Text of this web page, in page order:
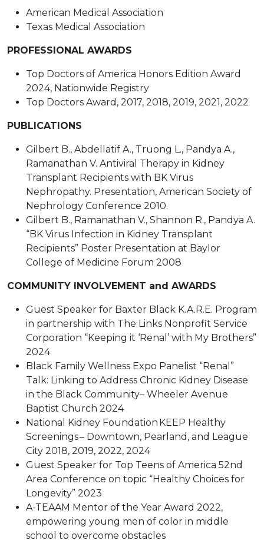
American Medical Association
Texas Medical Association
PROFESSIONAL AWARDS
Top Doctors of America Honors Edition Award
2024, Nationwide Registry
Top Doctors Award, 2017, 2018, 2019, 2021, 2022
PUBLICATIONS
Gilbert B., Abdellatif A., Truong L., Pandya A.,
Ramanathan V. Antiviral Therapy in Kidney
Transplant Recipients with BK Virus
Nephropathy. Presentation, American Society of
Nephrology Conference 2010.
Gilbert B., Ramanathan V., Shannon R., Pandya A.
“BK Virus Infection in Kidney Transplant
Recipients” Poster Presentation at Baylor
College of Medicine Forum 2008
COMMUNITY INVOLVEMENT and AWARDS
Guest Speaker for Baxter Black K.A.R.E. Program
in partnership with The Links Nonprofit Service
Corporation “Keeping it ‘Renal’ with My Brothers”
2024
Black Family Wellness Expo Panelist “Renal”
Talk: Linking to Address Chronic Kidney Disease
in the Black Community– Wheeler Avenue
Baptist Church 2024
National Kidney Foundation KEEP Healthy
Screenings – Downtown, Pearland, and League
City 2018, 2019, 2022, 2024
Guest Speaker for Top Teens of America 52nd
Area Conference on topic “Healthy Choices for
Longevity” 2023
A-TEAAM Mentor of the Year Award 2022,
empowering young men of color in middle
school to overcome obstacles